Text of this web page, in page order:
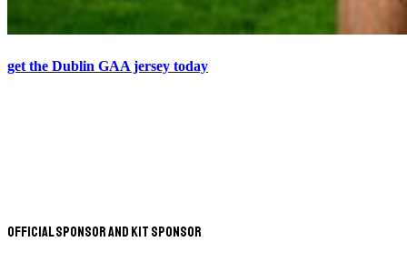
get the Dublin GAA jersey today
Official Sponsor and Kit Sponsor